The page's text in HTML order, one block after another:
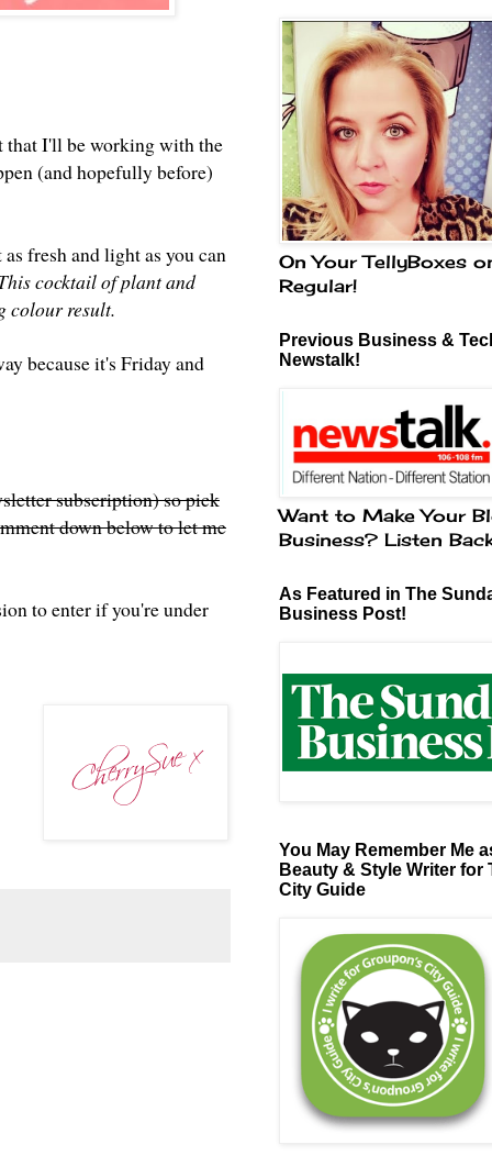
that I'll be working with the
(and hopefully before)
fresh and light as you can
cocktail of plant and
colour result.
because it's Friday and
subscription) so pick
down below to let me
to enter if you're under
On Your TellyBoxes
Regular!
Previous Business &
Newstalk!
Want to Make Your
Business? Listen
As Featured in The
Business Post!
You May Remember Me
Beauty & Style Writer for
City Guide